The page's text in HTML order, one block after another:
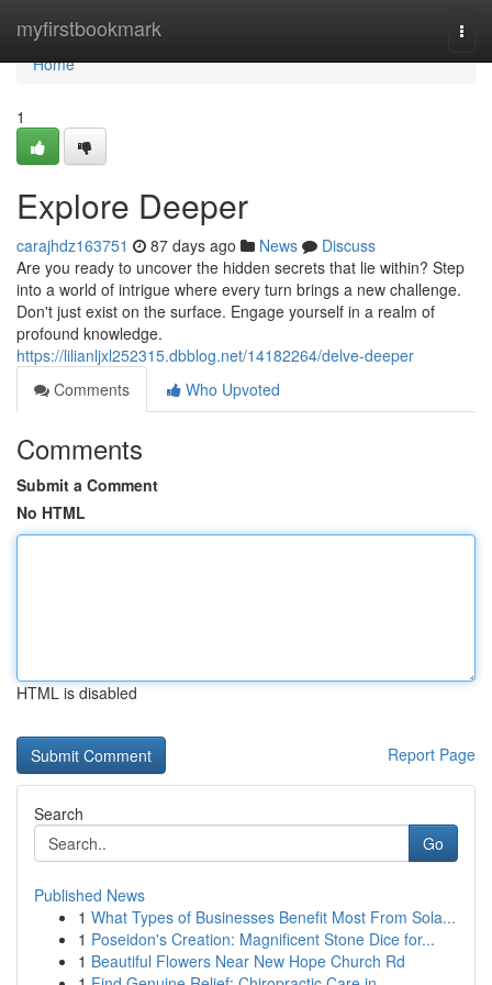
myfirstbookmark
Home
Home
1
Explore Deeper
carajhdz163751 87 days ago News
Discuss
Are you ready to uncover the hidden secrets that lie within? Step
into a world of intrigue where every turn brings a new challenge.
Don't just exist on the surface. Engage yourself in a realm of
profound knowledge.
https://lilianljxl252315.dbblog.net/14182264/delve-deeper
Comments
Who Upvoted
Comments
Submit a Comment
No HTML
HTML is disabled
Report Page
Search
Go
Published News
1 What Types of Businesses Benefit Most From Sola...
1 Poseidon's Creation: Magnificent Stone Dice for...
1 Beautiful Flowers Near New Hope Church Rd